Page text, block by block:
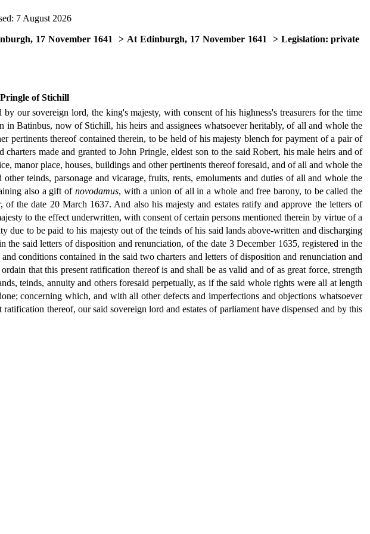
7 August 2026
17 November 1641 > At Edinburgh, 17 November 1641
> Legislation: private
of Stichill
our sovereign lord, the king's majesty, with consent of his highness's treasurers for the time
in Batinbus, now of Stichill, his heirs and assignees whatsoever heritably, of all and whole the
thereof contained therein, to be held of his majesty blench for payment of a pair of
made and granted to John Pringle, eldest son to the said Robert, his male heirs and of
manor place, houses, buildings and other pertinents thereof foresaid, and of all and whole the
teinds, parsonage and vicarage, fruits, rents, emoluments and duties of all and whole the
also a gift ofnovodamus, with a union of all in a whole and free barony, to be called the
the date 20 March 1637. And also his majesty and estates ratify and approve the letters of
to the effect underwritten, with consent of certain persons mentioned therein by virtue of a
due to be paid to his majesty out of the teinds of his said lands above-written and discharging
said letters of disposition and renunciation, of the date 3 December 1635, registered in the
conditions contained in the said two charters and letters of disposition and renunciation and
that this present ratification thereof is and shall be as valid and of as great force, strength
teinds, annuity and others foresaid perpetually, as if the said whole rights were all at length
concerning which, and with all other defects and imperfections and objections whatsoever
thereof, our said sovereign lord and estates of parliament have dispensed and by this